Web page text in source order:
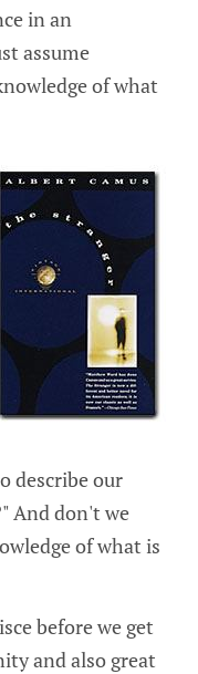
in an
assume
of what
describe our
And don't we
of what is
before we get
and also great